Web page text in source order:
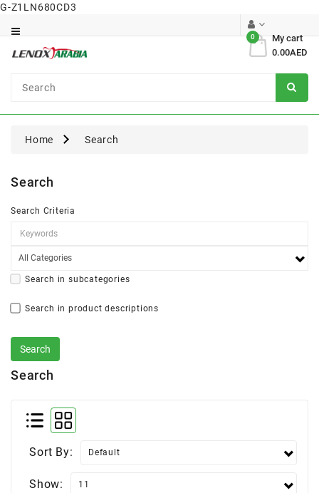
G-Z1LN680CD3
My cart
0
0.00AED
Surgical
Home Search
Search
Search Criteria
Search in subcategories
Search in product descriptions
Search
Sort By:
Show: